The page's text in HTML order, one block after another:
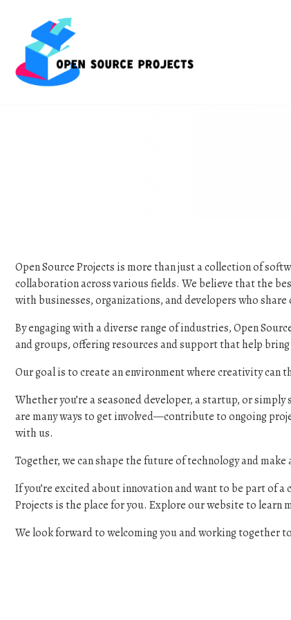
content
Open Source Projects is more than just a collection of
collaboration across various fields. We believe that the
with businesses, organizations, and developers who share
By engaging with a diverse range of industries, Open
and groups, offering resources and support that help
Our goal is to create an environment where creativity can
Whether you’re a seasoned developer, a startup, or
are many ways to get involved—contribute to ongoing
with us.
Together, we can shape the future of technology and
If you’re excited about innovation and want to be part of
Projects is the place for you. Explore our website to learn
We look forward to welcoming you and working together